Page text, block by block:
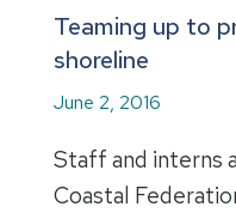
Teaming up to
shoreline
June 2, 2016
Staff and interns
Coastal